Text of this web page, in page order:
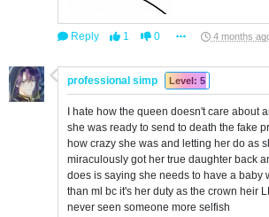
Reply 1 0 4 months
professional simp Level: 5
I hate how the queen doesn't care about
she was ready to send to death the fake
how crazy she was and letting her do as
miraculously got her true daughter back
does is saying she needs to have a baby
than ml bc it's her duty as the crown heir
never seen someone more selfish